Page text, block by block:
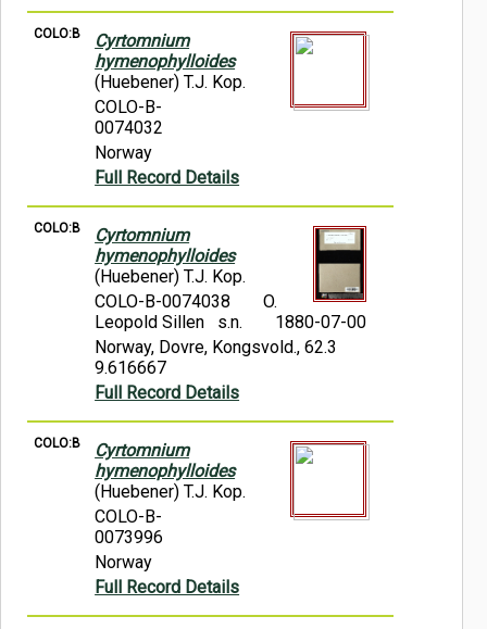
COLO:B
Cyrtomnium
hymenophylloides
(Huebener) T.J. Kop.
COLO-B-
0074032
Norway
Full Record Details
COLO:B
Cyrtomnium
hymenophylloides
(Huebener) T.J. Kop.
COLO-B-0074038
O.
Leopold Sillen s.n.
1880-07-00
Norway, Dovre, Kongsvold., 62.3
9.616667
Full Record Details
COLO:B
Cyrtomnium
hymenophylloides
(Huebener) T.J. Kop.
COLO-B-
0073996
Norway
Full Record Details